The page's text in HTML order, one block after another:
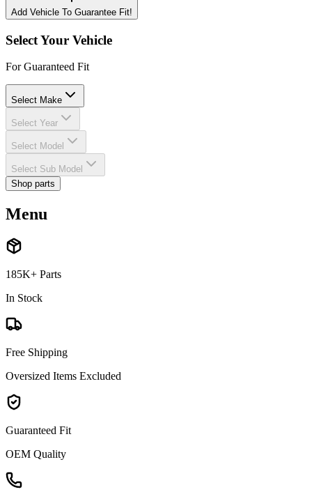
Add Vehicle To Guarantee Fit!
Select Your Vehicle
For Guaranteed Fit
Select Make
Select Year
Select Model
Select Sub Model
Shop parts
Menu
185K+ Parts
In Stock
Free Shipping
Oversized Items Excluded
Guaranteed Fit
OEM Quality